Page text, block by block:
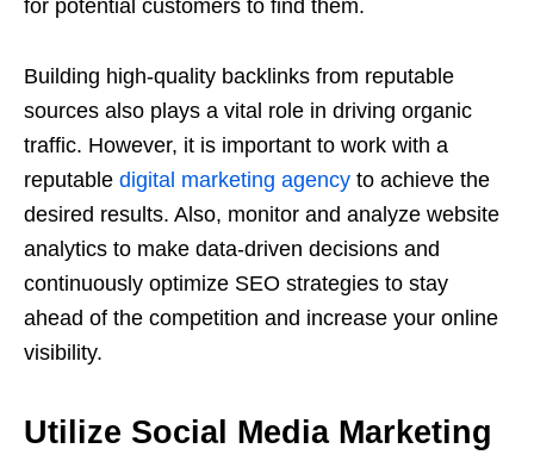
for potential customers to find them.
Building high-quality backlinks from reputable
sources also plays a vital role in driving organic
traffic. However, it is important to work with a
reputable digital marketing agency to achieve the
desired results. Also, monitor and analyze website
analytics to make data-driven decisions and
continuously optimize SEO strategies to stay
ahead of the competition and increase your online
visibility.
Utilize Social Media Marketing